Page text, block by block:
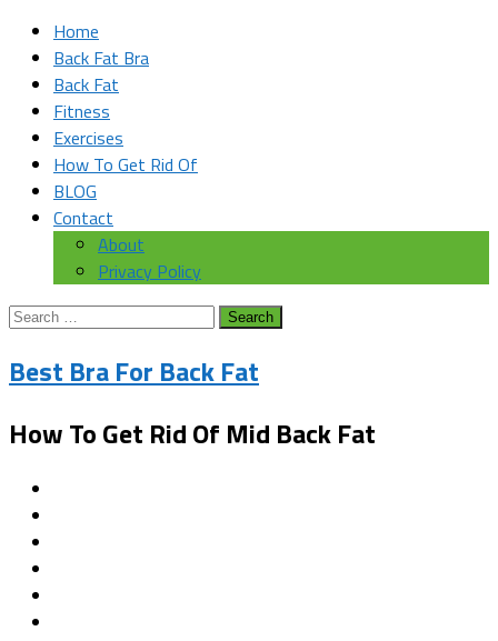
Home
Back Fat Bra
Back Fat
Fitness
Exercises
How To Get Rid Of
BLOG
Contact
About
Privacy Policy
Search
Best Bra For Back Fat
How To Get Rid Of Mid Back Fat